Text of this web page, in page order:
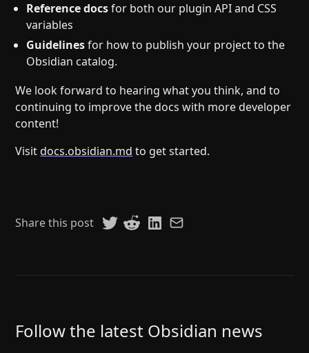
Reference docsfor both our plugin API and CSS
variables
Guidelinesfor how to publish your project to the
Obsidian catalog.
We look forward to hearing what you think, and to
continuing to improve the docs with more developer
content!
Visitdocs.obsidian.md to get started.
Share this post
Follow the latest Obsidian news